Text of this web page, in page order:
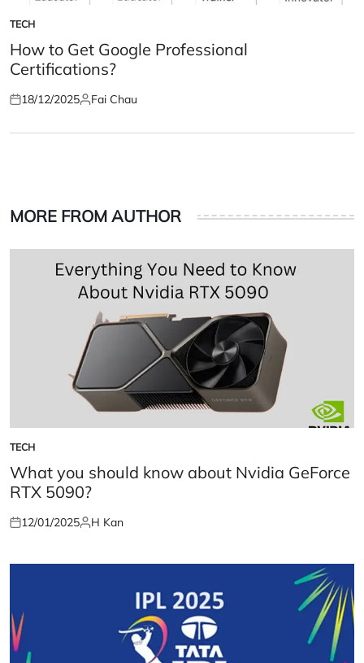
POSTED
IN
TECH
How to Get Google Professional
Certifications?
Posted
18/12/2025Posted
Fai Chau
MORE FROM AUTHOR
POSTED
IN
TECH
What you should know about Nvidia GeForce
RTX 5090?
Posted
12/01/2025Posted
H Kan